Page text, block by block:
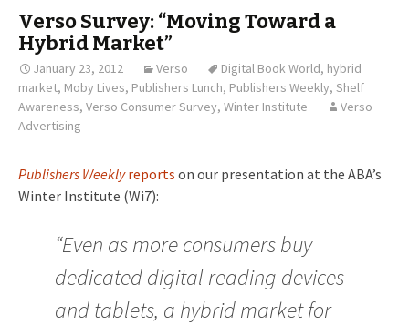
Verso Survey: “Moving Toward a
Hybrid Market”
January 23, 2012 Verso Digital Book World, hybrid
market, Moby Lives, Publishers Lunch, Publishers Weekly, Shelf
Awareness, Verso Consumer Survey, Winter Institute
Verso
Advertising
Publishers Weeklyreports on our presentation at the ABA’s
Winter Institute (Wi7):
“Even as more consumers buy
dedicated digital reading devices
and tablets, a hybrid market for